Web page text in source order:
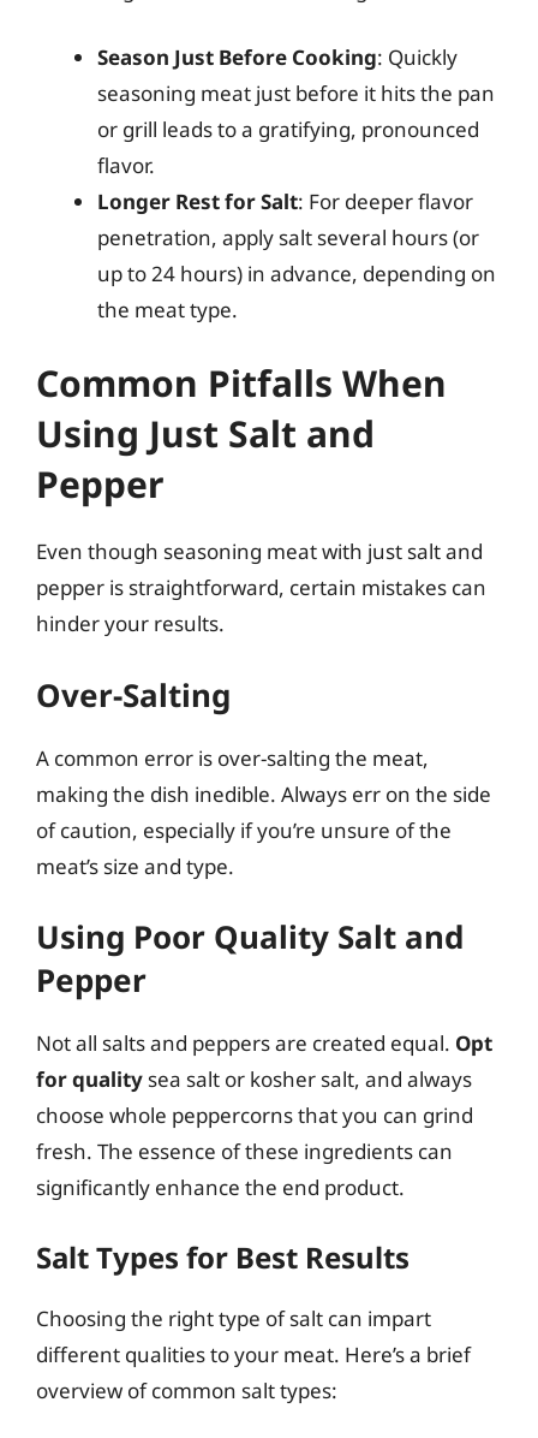
Season Just Before Cooking: Quickly
seasoning meat just before it hits the pan
or grill leads to a gratifying, pronounced
flavor.
Longer Rest for Salt: For deeper flavor
penetration, apply salt several hours (or
up to 24 hours) in advance, depending on
the meat type.
Common Pitfalls When
Using Just Salt and
Pepper
Even though seasoning meat with just salt and
pepper is straightforward, certain mistakes can
hinder your results.
Over-Salting
A common error is over-salting the meat,
making the dish inedible. Always err on the side
of caution, especially if you’re unsure of the
meat’s size and type.
Using Poor Quality Salt and
Pepper
Not all salts and peppers are created equal. Opt
for quality sea salt or kosher salt, and always
choose whole peppercorns that you can grind
fresh. The essence of these ingredients can
significantly enhance the end product.
Salt Types for Best Results
Choosing the right type of salt can impart
different qualities to your meat. Here’s a brief
overview of common salt types: